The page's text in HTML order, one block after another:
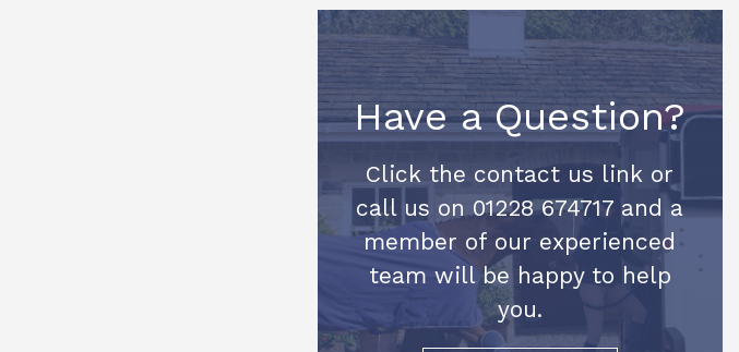
Have a Question?
Click the contact us link or
call us on 01228 674717 and a
member of our experienced
team will be happy to help
you.